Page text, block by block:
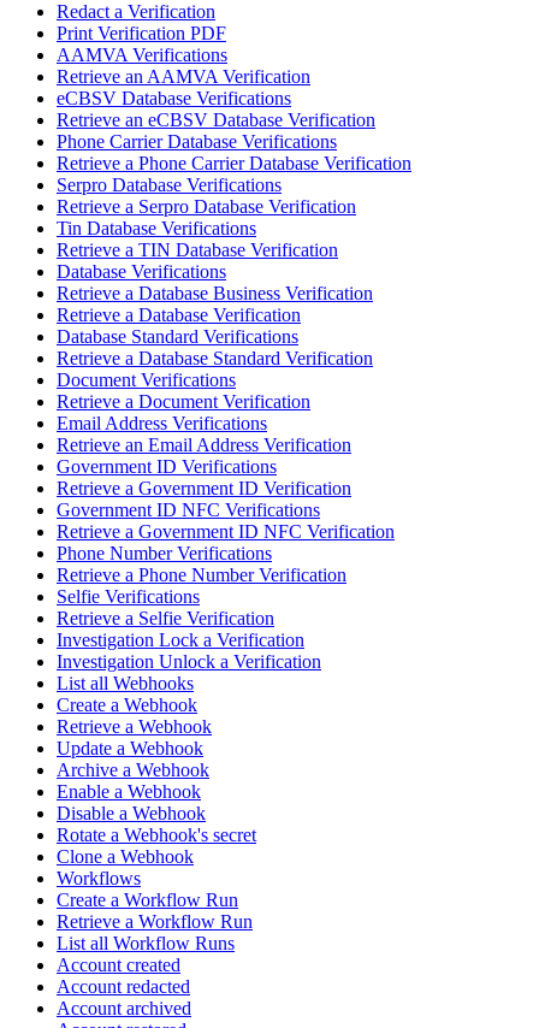
Redact a Verification
Print Verification PDF
AAMVA Verifications
Retrieve an AAMVA Verification
eCBSV Database Verifications
Retrieve an eCBSV Database Verification
Phone Carrier Database Verifications
Retrieve a Phone Carrier Database Verification
Serpro Database Verifications
Retrieve a Serpro Database Verification
Tin Database Verifications
Retrieve a TIN Database Verification
Database Verifications
Retrieve a Database Business Verification
Retrieve a Database Verification
Database Standard Verifications
Retrieve a Database Standard Verification
Document Verifications
Retrieve a Document Verification
Email Address Verifications
Retrieve an Email Address Verification
Government ID Verifications
Retrieve a Government ID Verification
Government ID NFC Verifications
Retrieve a Government ID NFC Verification
Phone Number Verifications
Retrieve a Phone Number Verification
Selfie Verifications
Retrieve a Selfie Verification
Investigation Lock a Verification
Investigation Unlock a Verification
List all Webhooks
Create a Webhook
Retrieve a Webhook
Update a Webhook
Archive a Webhook
Enable a Webhook
Disable a Webhook
Rotate a Webhook's secret
Clone a Webhook
Workflows
Create a Workflow Run
Retrieve a Workflow Run
List all Workflow Runs
Account created
Account redacted
Account archived